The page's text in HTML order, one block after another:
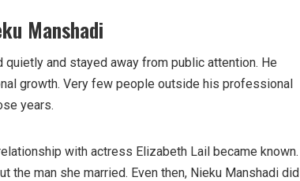
Manshadi
and stayed away from public attention. He
growth. Very few people outside his professional
years.
with actress Elizabeth Lail became known.
the man she married. Even then, Nieku Manshadi did